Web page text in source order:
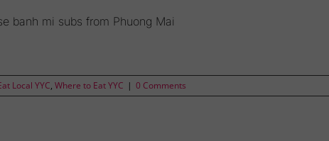
banh mi subs from Phuong Mai
Local YYC,Where to Eat YYC | 0 Comments